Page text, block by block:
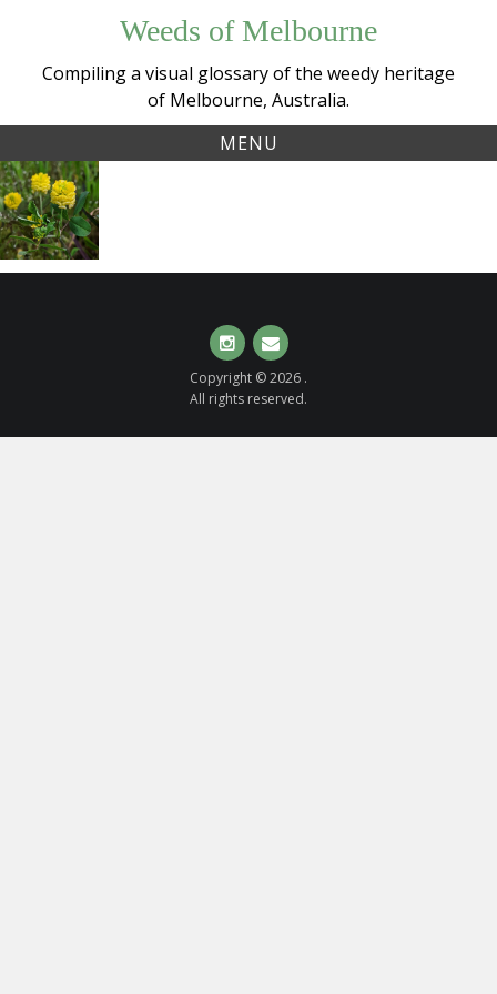
content
Weeds of Melbourne
Compiling a visual glossary of the weedy heritage
of Melbourne, Australia.
MENU
Tag:
hopclover
Hop
Clover
(Trifolium
campestre)
Instagram Email
Copyright © 2026 .
All rights reserved.